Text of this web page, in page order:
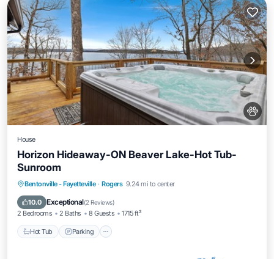
House
Horizon Hideaway-ON Beaver Lake-Hot Tub-
Sunroom
Bentonville - Fayetteville · Rogers 9.24 mi to center
10.0 Exceptional(2 Reviews)
2 Bedrooms 2 Baths 8 Guests 1715 ft²
Hot Tub Parking
Hot Tub Parking
Balcony/Terrace
Kitchen